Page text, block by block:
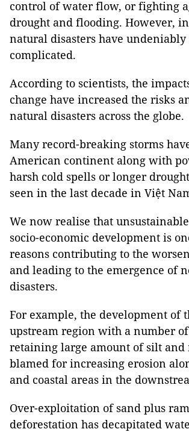
control of water flow, or fighting
drought and flooding. However,
natural disasters have undeniably
complicated.
According to scientists, the
change have increased the risks
natural disasters across the globe.
Many record-breaking storms
American continent along with
harsh cold spells or longer
seen in the last decade in Việt
We now realise that
socio-economic development is
reasons contributing to the
and leading to the emergence of
disasters.
For example, the development of
upstream region with a number
retaining large amount of silt and
blamed for increasing erosion
and coastal areas in the
Over-exploitation of sand plus
deforestation has decapitated